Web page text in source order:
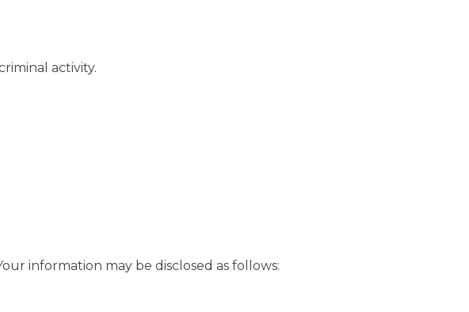
activity.
information may be disclosed as follows: